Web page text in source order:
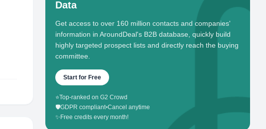
Data
Get access to over 160 million contacts and companies'
information in AroundDeal's B2B database, quickly build
highly targeted prospect lists and directly reach the buying
committee.
Start for Free
⭐Top-ranked on G2 Crowd
🛡️GDPR compliant•Cancel anytime
✨ Free credits every month!